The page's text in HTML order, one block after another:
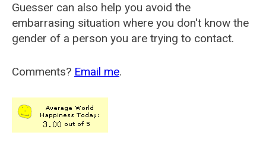
Guesser can also help you avoid the
embarrasing situation where you don't know the
gender of a person you are trying to contact.
Comments? Email me.